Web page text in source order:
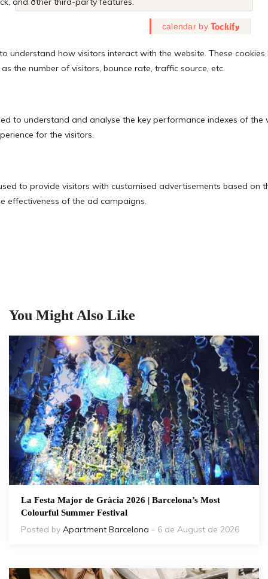
You Might Also Like
La Festa Major de Gràcia 2026 | Barcelona’s Most
Colourful Summer Festival
Posted by Apartment Barcelona - 6 de August de 2026